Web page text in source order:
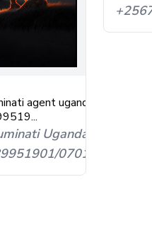
agent uganda
Uganda
0701593598